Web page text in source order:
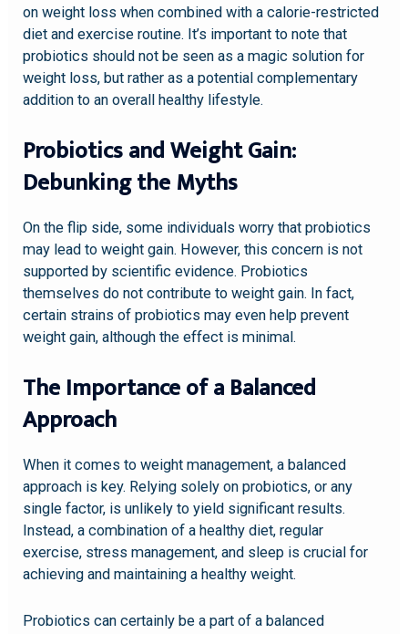
on weight loss when combined with a calorie-restricted
diet and exercise routine. It’s important to note that
probiotics should not be seen as a magic solution for
weight loss, but rather as a potential complementary
addition to an overall healthy lifestyle.
Probiotics and Weight Gain:
Debunking the Myths
On the flip side, some individuals worry that probiotics
may lead to weight gain. However, this concern is not
supported by scientific evidence. Probiotics
themselves do not contribute to weight gain. In fact,
certain strains of probiotics may even help prevent
weight gain, although the effect is minimal.
The Importance of a Balanced
Approach
When it comes to weight management, a balanced
approach is key. Relying solely on probiotics, or any
single factor, is unlikely to yield significant results.
Instead, a combination of a healthy diet, regular
exercise, stress management, and sleep is crucial for
achieving and maintaining a healthy weight.
Probiotics can certainly be a part of a balanced